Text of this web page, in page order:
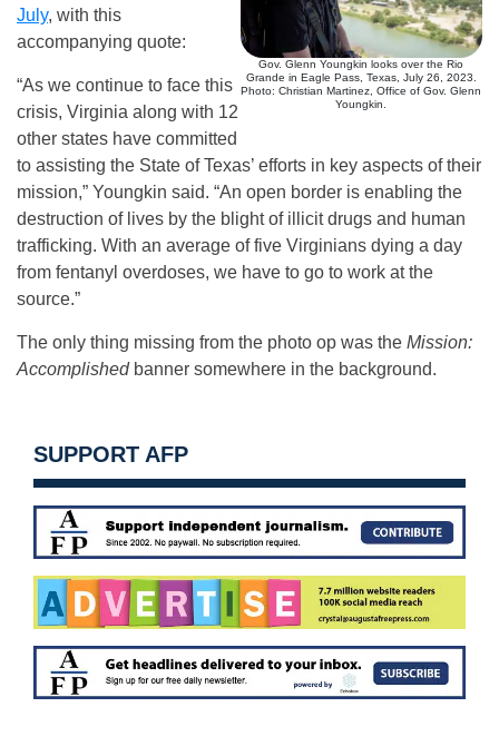
Gov. Glenn Youngkin looks over the Rio
Grande in Eagle Pass, Texas, July 26, 2023.
Photo: Christian Martinez, Office of Gov. Glenn
Youngkin.
July, with this
accompanying quote:
“As we continue to face this
crisis, Virginia along with 12
other states have committed
to assisting the State of Texas’ efforts in key aspects of their
mission,” Youngkin said. “An open border is enabling the
destruction of lives by the blight of illicit drugs and human
trafficking. With an average of five Virginians dying a day
from fentanyl overdoses, we have to go to work at the
source.”
The only thing missing from the photo op was the Mission:
Accomplishedbanner somewhere in the background.
SUPPORT AFP